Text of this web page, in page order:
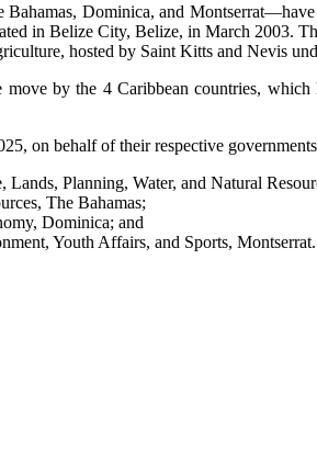
Dominica, and Montserrat—have
in Belize City, Belize, in March 2003.
hosted by Saint Kitts and Nevis
by the 4 Caribbean countries,
on behalf of their respective
Planning, Water, and Natural
The Bahamas;
Dominica; and
Youth Affairs, and Sports, Montserrat.